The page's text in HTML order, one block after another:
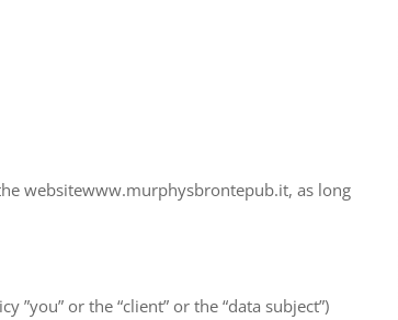
websitewww.murphysbrontepub.it, as long
”you” or the “client” or the “data subject”)